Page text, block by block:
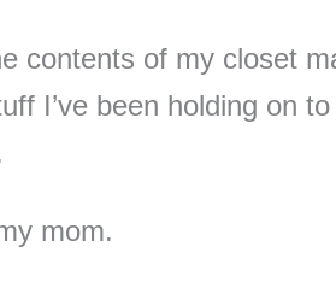
contents of my closet
I’ve been holding on
mom.